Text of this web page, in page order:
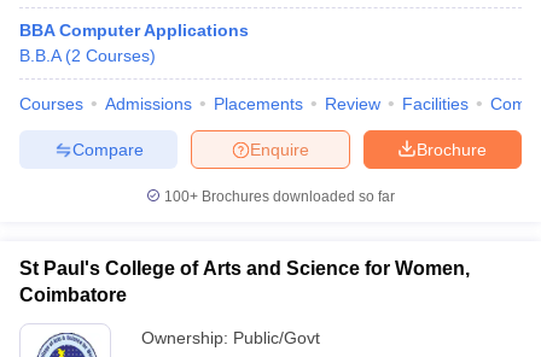
BBA Computer Applications
B.B.A (2 Courses)
Courses Admissions Placements Review Facilities
Brochure
Enquire
Compare
100+ Brochures downloaded so far
St Paul's College of Arts and Science for Women,
Coimbatore
Ownership: Public/Govt